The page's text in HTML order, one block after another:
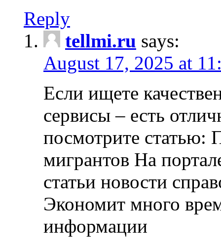
Reply
tellmi.ru says:
August 17, 2025 at
Если ищете
сервисы – есть
посмотрите статью:
мигрантов На
статьи новости
Экономит много
информации